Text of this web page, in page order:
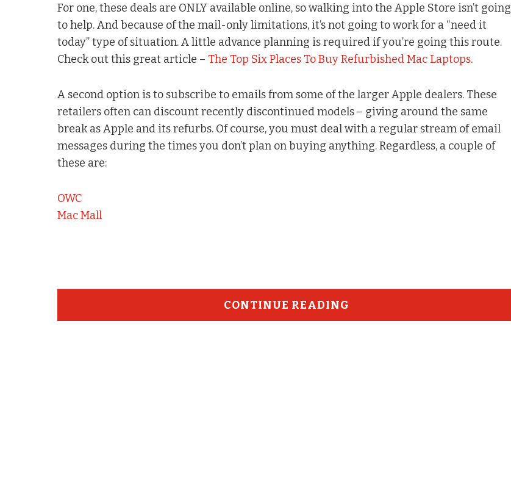
For one, these deals are ONLY available online, so walking into the Apple Store isn’t going
to help. And because of the mail-only limitations, it’s not going to work for a “need it
today” type of situation. A little advance planning is required if you’re going this route.
Check out this great article – The Top Six Places To Buy Refurbished Mac Laptops.
A second option is to subscribe to emails from some of the larger Apple dealers. These
retailers often can discount recently discontinued models – giving around the same
break as Apple and its refurbs. Of course, you must deal with a regular stream of email
messages during the times you don’t plan on buying anything. Regardless, a couple of
these are:
OWC
Mac Mall
CONTINUE READING